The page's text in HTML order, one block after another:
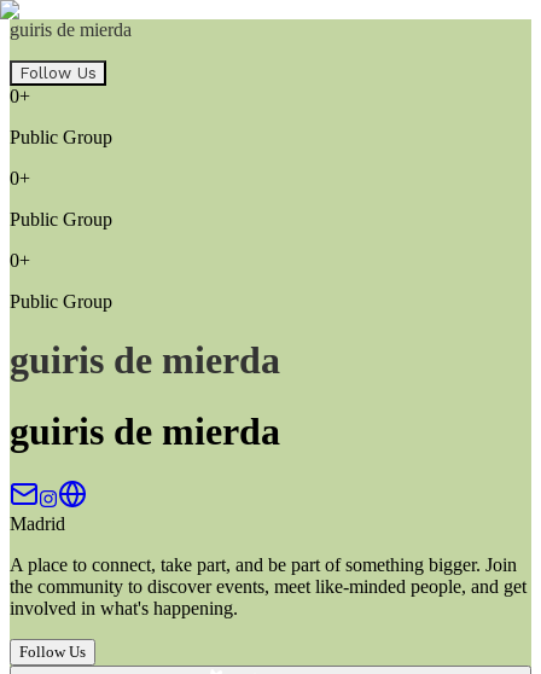
guiris de mierda
Follow Us
0+
Public Group
0+
Public Group
0+
Public Group
guiris de mierda
guiris de mierda
Madrid
A place to connect, take part, and be part of something bigger. Join
the community to discover events, meet like-minded people, and get
involved in what's happening.
Follow Us